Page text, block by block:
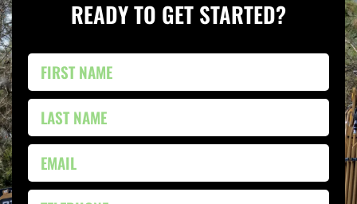
READY TO GET STARTED?